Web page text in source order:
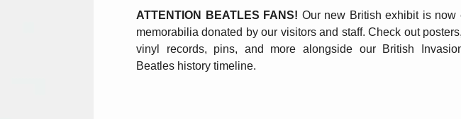
ATTENTION BEATLES FANS! Our new British exhibit is now
memorabilia donated by our visitors and staff. Check out
vinyl records, pins, and more alongside our British
Beatles history timeline.